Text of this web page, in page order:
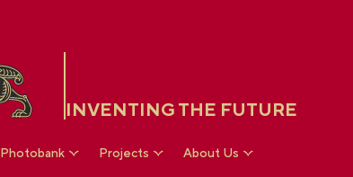
INVENTING THE FUTURE
Photobank Projects About Us